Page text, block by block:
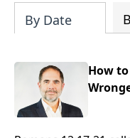
By Date
How